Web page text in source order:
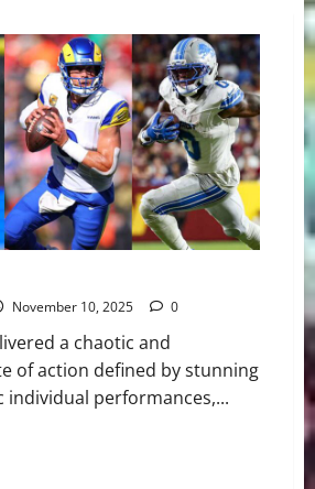
November 10, 2025 0
a chaotic and
of action defined by stunning
individual performances,...